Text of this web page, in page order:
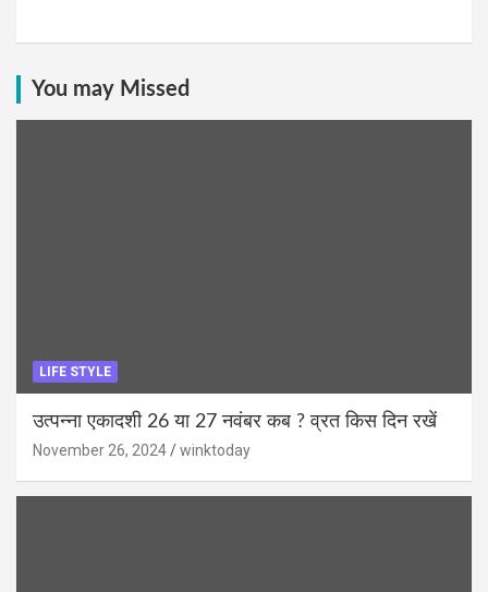
You may Missed
LIFE STYLE
उत्पन्ना एकादशी 26 या 27 नवंबर कब ? व्रत किस दिन रखें
November 26, 2024 winktoday